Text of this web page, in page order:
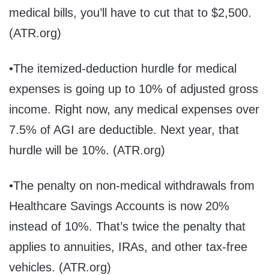
medical bills, you’ll have to cut that to $2,500.
(ATR.org)
•The itemized-deduction hurdle for medical
expenses is going up to 10% of adjusted gross
income. Right now, any medical expenses over
7.5% of AGI are deductible. Next year, that
hurdle will be 10%. (ATR.org)
•The penalty on non-medical withdrawals from
Healthcare Savings Accounts is now 20%
instead of 10%. That’s twice the penalty that
applies to annuities, IRAs, and other tax-free
vehicles. (ATR.org)